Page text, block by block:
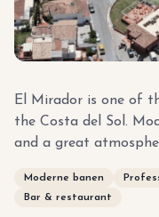
El Mirador is one of
the Costa del Sol.
and a great
Moderne banen
Bar & restaurant